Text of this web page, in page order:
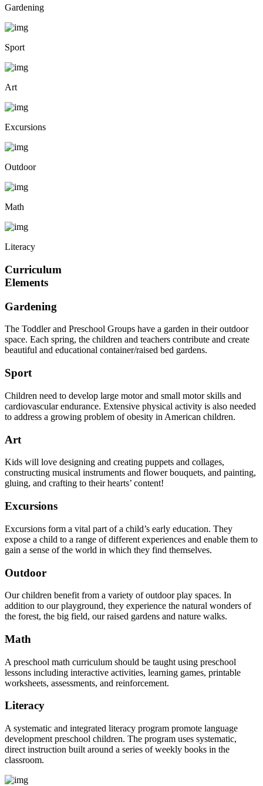
Gardening
Sport
Art
Excursions
Outdoor
Math
Literacy
Curriculum
Elements
Gardening
The Toddler and Preschool Groups have a garden in their outdoor
space. Each spring, the children and teachers contribute and create
beautiful and educational container/raised bed gardens.
Sport
Children need to develop large motor and small motor skills and
cardiovascular endurance. Extensive physical activity is also needed
to address a growing problem of obesity in American children.
Art
Kids will love designing and creating puppets and collages,
constructing musical instruments and flower bouquets, and painting,
gluing, and crafting to their hearts’ content!
Excursions
Excursions form a vital part of a child’s early education. They
expose a child to a range of different experiences and enable them to
gain a sense of the world in which they find themselves.
Outdoor
Our children benefit from a variety of outdoor play spaces. In
addition to our playground, they experience the natural wonders of
the forest, the big field, our raised gardens and nature walks.
Math
A preschool math curriculum should be taught using preschool
lessons including interactive activities, learning games, printable
worksheets, assessments, and reinforcement.
Literacy
A systematic and integrated literacy program promote language
development preschool children. The program uses systematic,
direct instruction built around a series of weekly books in the
classroom.